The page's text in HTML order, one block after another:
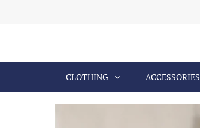
CLOTHING ACCESSORIES